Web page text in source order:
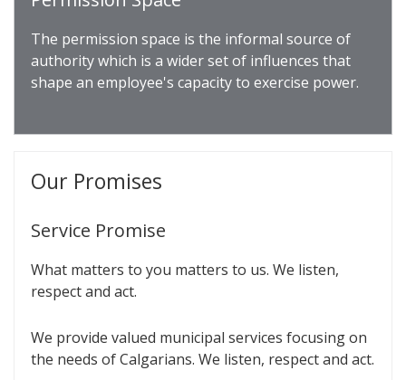
The permission space is the informal source of
authority which is a wider set of influences that
shape an employee's capacity to exercise power.
Our Promises
Service Promise
What matters to you matters to us. We listen,
respect and act.
We provide valued municipal services focusing on
the needs of Calgarians. We listen, respect and act.